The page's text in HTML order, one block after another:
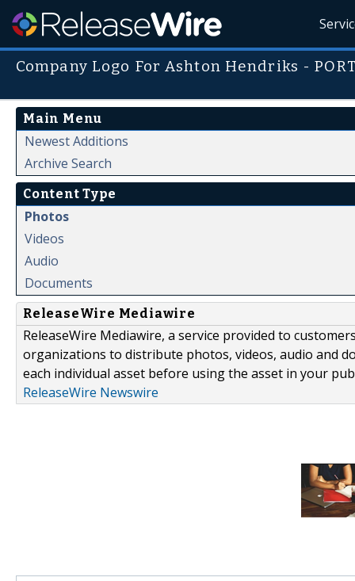
Company Logo For Ashton Hendriks -
Main Menu
Newest Additions
Archive Search
Content Type
Photos
Videos
Audio
Documents
ReleaseWire Mediawire
ReleaseWire Mediawire, a service provided to
organizations to distribute photos, videos, audio and
each individual asset before using the asset in your
ReleaseWire Newswire